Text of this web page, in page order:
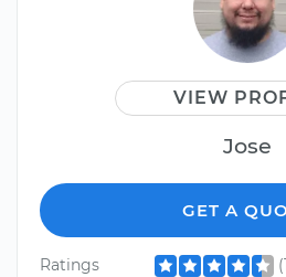
VIEW
Jose
GET A
Ratings